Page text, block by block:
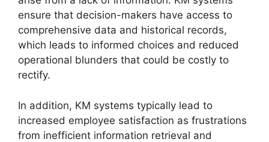
ensure that decision-makers have access to
comprehensive data and historical records,
which leads to informed choices and reduced
operational blunders that could be costly to
rectify.
In addition, KM systems typically lead to
increased employee satisfaction as frustrations
from inefficient information retrieval and